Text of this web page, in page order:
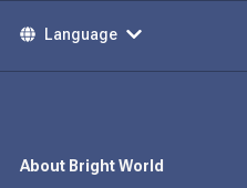
Language
About Bright World